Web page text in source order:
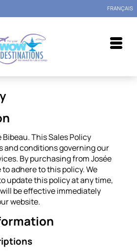
FRANÇAIS
Bibeau. This Sales Policy
and conditions governing our
By purchasing from Josée
to adhere to this policy. We
update this policy at any time,
be effective immediately
website.